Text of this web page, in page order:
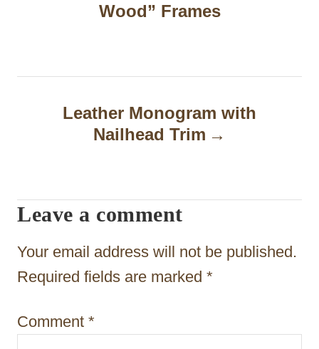
n
g
a
t
i
n
Wood” Frames
Leather Monogram with
Nailhead Trim
Leave a comment
Your email address will not be published.
Required fields are marked *
Comment *